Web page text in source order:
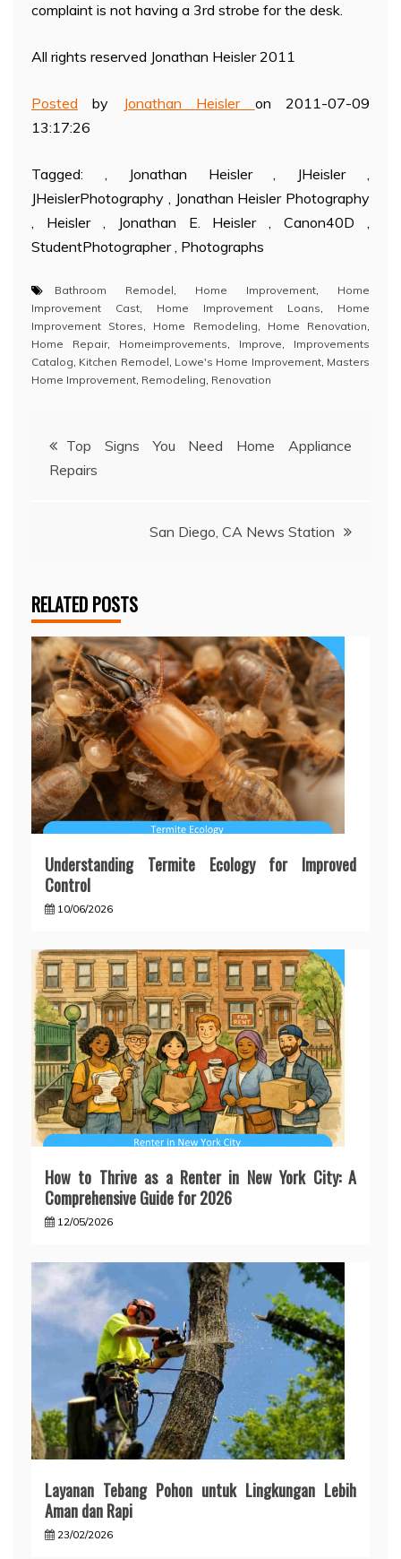
complaint is not having a 3rd strobe for the desk.
All rights reserved Jonathan Heisler 2011
Posted by Jonathan Heisler on 2011-07-09
13:17:26
Tagged: , Jonathan Heisler , JHeisler ,
JHeislerPhotography , Jonathan Heisler Photography
, Heisler , Jonathan E. Heisler , Canon40D ,
StudentPhotographer , Photographs
Bathroom Remodel, Home Improvement, Home
Improvement Cast, Home Improvement Loans, Home
Improvement Stores, Home Remodeling, Home Renovation,
Home Repair, Homeimprovements, Improve, Improvements
Catalog, Kitchen Remodel, Lowe's Home Improvement, Masters
Home Improvement, Remodeling, Renovation
Post
navigation
Top Signs You Need Home Appliance
Repairs
San Diego, CA News Station
RELATED POSTS
Understanding Termite Ecology for Improved
Control
10/06/2026
How to Thrive as a Renter in New York City: A
Comprehensive Guide for 2026
12/05/2026
Layanan Tebang Pohon untuk Lingkungan Lebih
Aman dan Rapi
23/02/2026